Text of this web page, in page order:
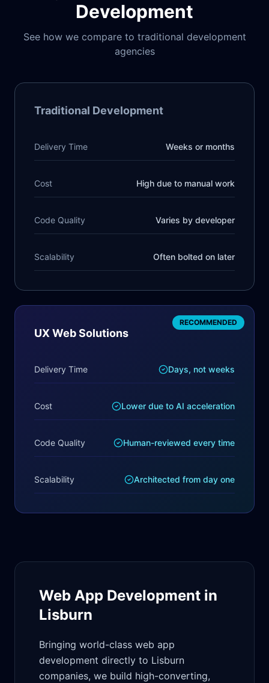
Development
See how we compare to traditional development
agencies
Traditional Development
Delivery Time Weeks or months
Cost High due to manual work
Code Quality Varies by developer
Scalability Often bolted on later
RECOMMENDED
UX Web Solutions
Delivery Time Days, not weeks
Cost Lower due to AI acceleration
Code Quality Human-reviewed every time
Scalability Architected from day one
Web App Development in
Lisburn
Bringing world-class web app
development directly to Lisburn
companies, we build high-converting,